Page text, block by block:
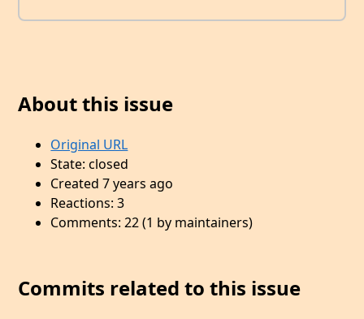
About this issue
Original URL
State: closed
Created 7 years ago
Reactions: 3
Comments: 22 (1 by maintainers)
Commits related to this issue